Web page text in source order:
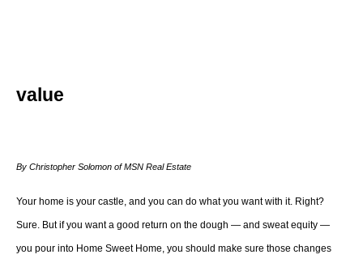
value
By Christopher Solomon of MSN Real Estate
Your home is your castle, and you can do what you want with it. Right?
Sure. But if you want a good return on the dough — and sweat equity —
you pour into Home Sweet Home, you should make sure those changes